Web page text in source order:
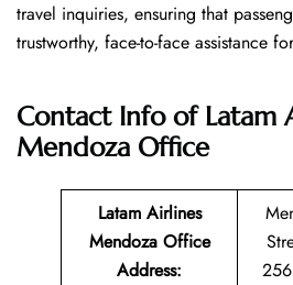
travel inquiries, ensuring that
trustworthy, face-to-face assistance
Contact Info of Latam
Mendoza Office
Latam Airlines
Mendoza Office
Address: